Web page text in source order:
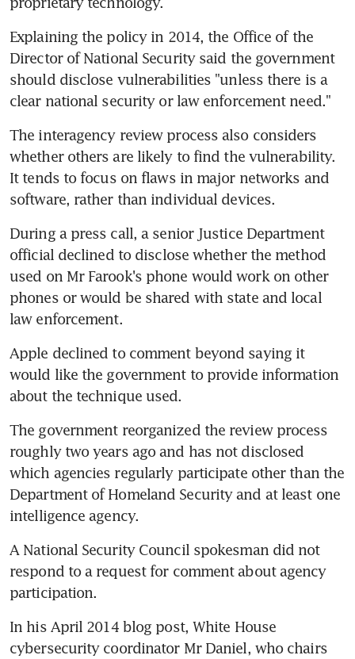
Explaining the policy in 2014, the Office of the
Director of National Security said the government
should disclose vulnerabilities "unless there is a
clear national security or law enforcement need."
The interagency review process also considers
whether others are likely to find the vulnerability.
It tends to focus on flaws in major networks and
software, rather than individual devices.
During a press call, a senior Justice Department
official declined to disclose whether the method
used on Mr Farook's phone would work on other
phones or would be shared with state and local
law enforcement.
Apple declined to comment beyond saying it
would like the government to provide information
about the technique used.
The government reorganized the review process
roughly two years ago and has not disclosed
which agencies regularly participate other than the
Department of Homeland Security and at least one
intelligence agency.
A National Security Council spokesman did not
respond to a request for comment about agency
participation.
In his April 2014 blog post, White House
cybersecurity coordinator Mr Daniel, who chairs